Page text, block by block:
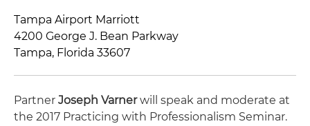
Tampa Airport Marriott
4200 George J. Bean Parkway
Tampa, Florida 33607
Partner Joseph Varnerwill speak and moderate at
the 2017 Practicing with Professionalism Seminar.